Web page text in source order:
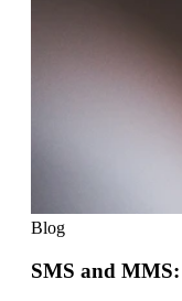
Blog
SMS and MMS: